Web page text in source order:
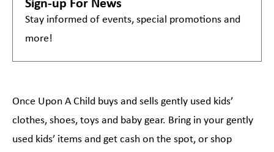
Sign-up For News
Stay informed of events, special promotions and
more!
Once Upon A Child buys and sells gently used kids’
clothes, shoes, toys and baby gear. Bring in your gently
used kids’ items and get cash on the spot, or shop